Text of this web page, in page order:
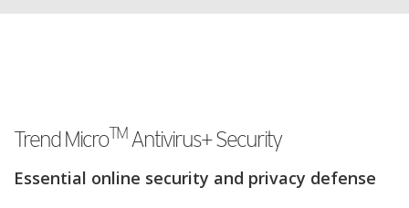
Trend MicroTMAntivirus+ Security
Essential online security and privacy defense